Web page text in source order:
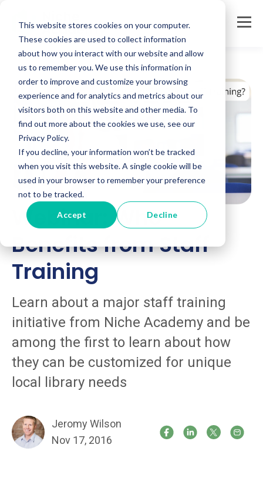
This website stores cookies on your computer.
These cookies are used to collect information
about how you interact with our website and allow
us to remember you. We use this information in
order to improve and customize your browsing
experience and for analytics and metrics about our
visitors both on this website and other media. To
find out more about the cookies we use, see our
Privacy Policy.
If you decline, your information won’t be tracked
when you visit this website. A single cookie will be
used in your browser to remember your preference
not to be tracked.
Accept Decline
Webinar: Who
Benefits from Staff
Training
Learn about a major staff training
initiative from Niche Academy and be
among the first to learn about how
they can be customized for unique
local library needs
Jeromy Wilson
Nov 17, 2016